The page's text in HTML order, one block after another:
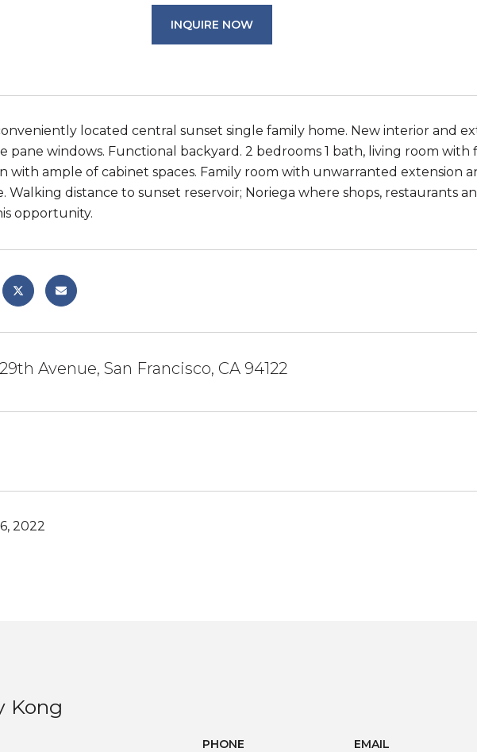
INQUIRE NOW
located central sunset single family home. New interior and
pane windows. Functional backyard. 2 bedrooms 1 bath, living room
with ample of cabinet spaces. Family room with unwarranted extension
Walking distance to sunset reservoir; Noriega where shops, restaurants
opportunity.
Avenue, San Francisco, CA 94122
2022
Kong
PHONE EMAIL